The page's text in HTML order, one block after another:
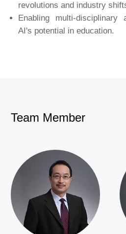
revolutions and industry
Enabling multi-disciplinary
AI's potential in education.
Team Member